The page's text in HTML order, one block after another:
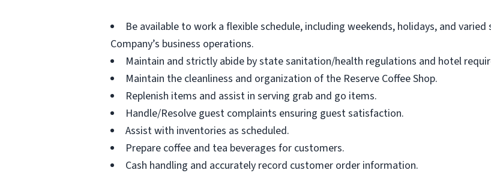
Be available to work a flexible schedule, including weekends, holidays, and
Company’s business operations.
Maintain and strictly abide by state sanitation/health regulations and hotel
Maintain the cleanliness and organization of the Reserve Coffee Shop.
Replenish items and assist in serving grab and go items.
Handle/Resolve guest complaints ensuring guest satisfaction.
Assist with inventories as scheduled.
Prepare coffee and tea beverages for customers.
Cash handling and accurately record customer order information.